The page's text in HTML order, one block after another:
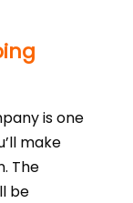
is one
make
The
be